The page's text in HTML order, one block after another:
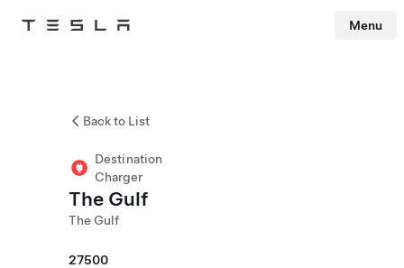
Tesla Menu
Back to List
Destination
Charger
The Gulf
The Gulf
27500